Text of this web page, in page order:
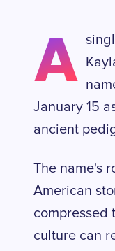
A
January 15
ancient
The name's
American
compressed
culture can